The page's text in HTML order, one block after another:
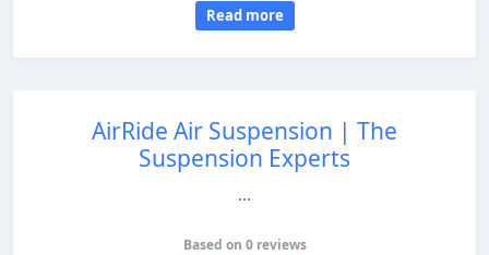
Read more
AirRide Air Suspension | The
Suspension Experts
...
Based on 0 reviews